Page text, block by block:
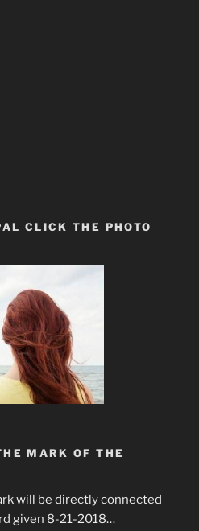
CLICK THE PHOTO
MARK OF THE
will be directly connected
given 8-21-2018…